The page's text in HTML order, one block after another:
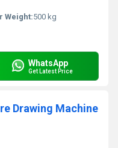
Weight:500 kg
WhatsApp
Get Latest Price
Drawing Machine